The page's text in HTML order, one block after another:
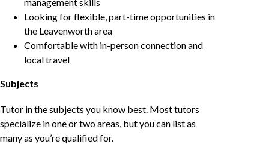
Looking for flexible, part-time opportunities in
the Leavenworth area
Comfortable with in-person connection and
local travel
Subjects
Tutor in the subjects you know best. Most tutors
specialize in one or two areas, but you can list as
many as you’re qualified for.